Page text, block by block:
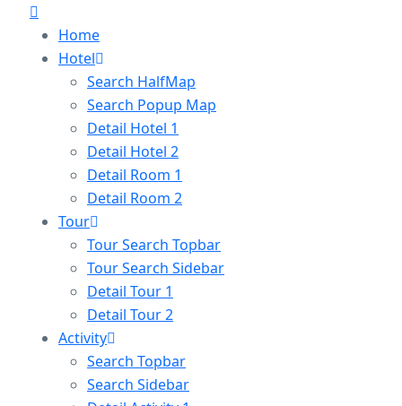
Home
Hotel
Search HalfMap
Search Popup Map
Detail Hotel 1
Detail Hotel 2
Detail Room 1
Detail Room 2
Tour
Tour Search Topbar
Tour Search Sidebar
Detail Tour 1
Detail Tour 2
Activity
Search Topbar
Search Sidebar